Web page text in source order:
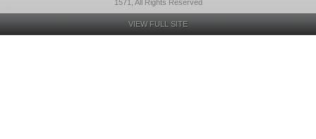
1571, All Rights Reserved
VIEW FULL SITE